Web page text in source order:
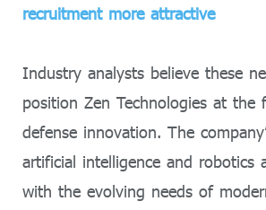
recruitment more attractive
Industry analysts believe these
position Zen Technologies at the
defense innovation. The
artificial intelligence and robotics
with the evolving needs of